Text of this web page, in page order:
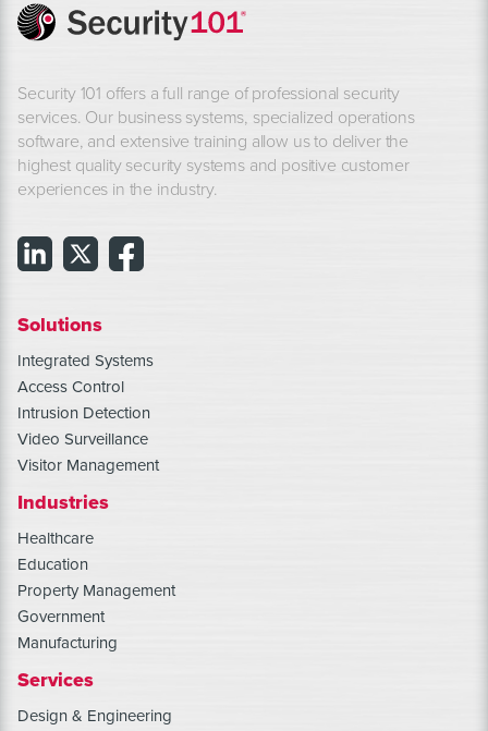
Security 101 offers a full range of professional security
services. Our business systems, specialized operations
software, and extensive training allow us to deliver the
highest quality security systems and positive customer
experiences in the industry.
Solutions
Integrated Systems
Access Control
Intrusion Detection
Video Surveillance
Visitor Management
Industries
Healthcare
Education
Property Management
Government
Manufacturing
Services
Design & Engineering